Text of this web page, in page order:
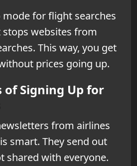
for flight searches
stops websites from
This way, you get
prices going up.
of Signing Up for
from airlines
smart. They send out
shared with everyone.